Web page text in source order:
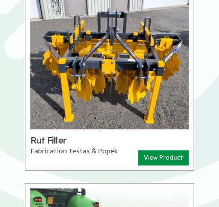
Rut Filler
Fabrication Testas & Popek
View Product